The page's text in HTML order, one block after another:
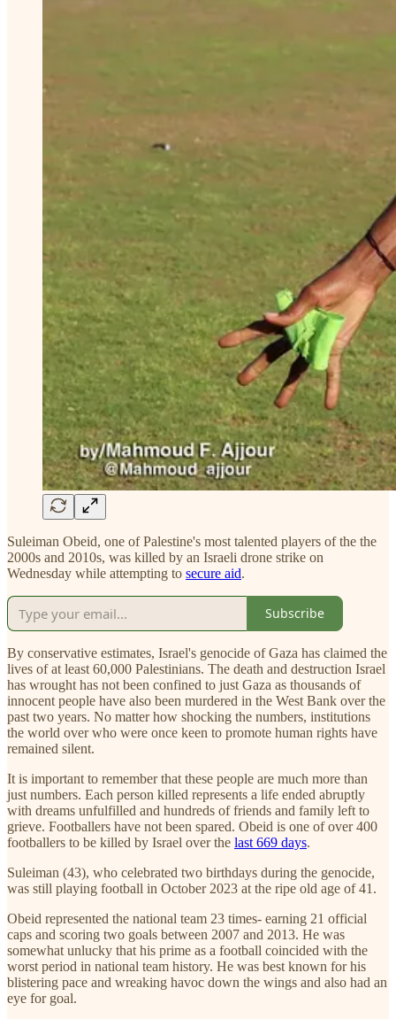
Suleiman Obeid, one of Palestine's most talented players of the the
2000s and 2010s, was killed by an Israeli drone strike on
Wednesday while attempting to secure aid.
Subscribe
By conservative estimates, Israel's genocide of Gaza has claimed the
lives of at least 60,000 Palestinians. The death and destruction Israel
has wrought has not been confined to just Gaza as thousands of
innocent people have also been murdered in the West Bank over the
past two years. No matter how shocking the numbers, institutions
the world over who were once keen to promote human rights have
remained silent.
It is important to remember that these people are much more than
just numbers. Each person killed represents a life ended abruptly
with dreams unfulfilled and hundreds of friends and family left to
grieve. Footballers have not been spared. Obeid is one of over 400
footballers to be killed by Israel over the last 669 days.
Suleiman (43), who celebrated two birthdays during the genocide,
was still playing football in October 2023 at the ripe old age of 41.
Obeid represented the national team 23 times- earning 21 official
caps and scoring two goals between 2007 and 2013. He was
somewhat unlucky that his prime as a football coincided with the
worst period in national team history. He was best known for his
blistering pace and wreaking havoc down the wings and also had an
eye for goal.